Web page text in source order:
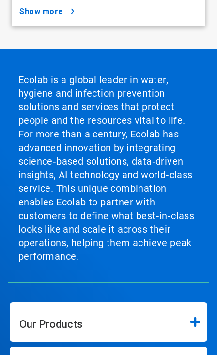
show more
Ecolab is a global leader in water,
hygiene and infection prevention
solutions and services that protect
people and the resources vital to life.
For more than a century, Ecolab has
advanced innovation by integrating
science‑based solutions, data‑driven
insights, AI technology and world‑class
service. This unique combination
enables Ecolab to partner with
customers to define what best‑in‑class
looks like and scale it across their
operations, helping them achieve peak
performance.
Our Products